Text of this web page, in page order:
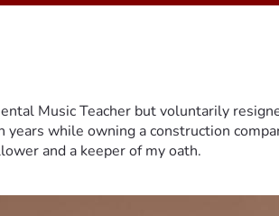
Music Teacher but voluntarily
while owning a construction
and a keeper of my oath.